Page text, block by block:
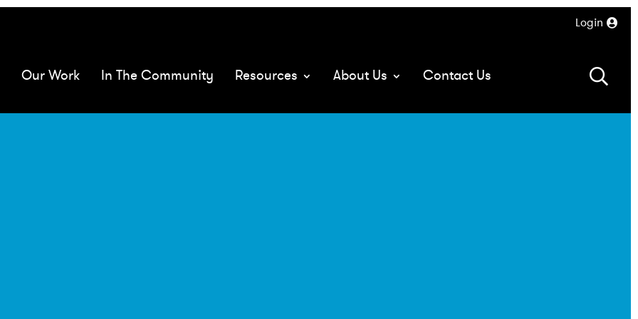
Login
Our Work In The Community Resources About Us Contact Us